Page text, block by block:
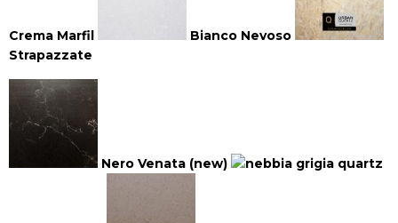
Crema Marfil
Bianco Nevoso
Strapazzate
Nero Venata (new)